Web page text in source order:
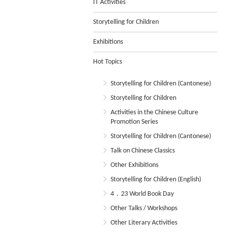
IT Activities
Storytelling for Children
Exhibitions
Hot Topics
Storytelling for Children (Cantonese)
Storytelling for Children
Activities in the Chinese Culture
Promotion Series
Storytelling for Children (Cantonese)
Talk on Chinese Classics
Other Exhibitions
Storytelling for Children (English)
4．23 World Book Day
Other Talks / Workshops
Other Literary Activities